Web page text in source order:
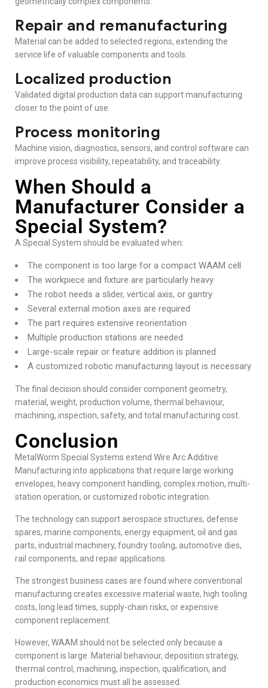
Repair and remanufacturing
Material can be added to selected regions, extending the
service life of valuable components and tools.
Localized production
Validated digital production data can support manufacturing
closer to the point of use.
Process monitoring
Machine vision, diagnostics, sensors, and control software can
improve process visibility, repeatability, and traceability.
When Should a
Manufacturer Consider a
Special System?
A Special System should be evaluated when:
The component is too large for a compact WAAM cell
The workpiece and fixture are particularly heavy
The robot needs a slider, vertical axis, or gantry
Several external motion axes are required
The part requires extensive reorientation
Multiple production stations are needed
Large-scale repair or feature addition is planned
A customized robotic manufacturing layout is necessary
The final decision should consider component geometry,
material, weight, production volume, thermal behaviour,
machining, inspection, safety, and total manufacturing cost.
Conclusion
MetalWorm Special Systems extend Wire Arc Additive
Manufacturing into applications that require large working
envelopes, heavy component handling, complex motion, multi-
station operation, or customized robotic integration.
The technology can support aerospace structures, defense
spares, marine components, energy equipment, oil and gas
parts, industrial machinery, foundry tooling, automotive dies,
rail components, and repair applications.
The strongest business cases are found where conventional
manufacturing creates excessive material waste, high tooling
costs, long lead times, supply-chain risks, or expensive
component replacement.
However, WAAM should not be selected only because a
component is large. Material behaviour, deposition strategy,
thermal control, machining, inspection, qualification, and
production economics must all be assessed.